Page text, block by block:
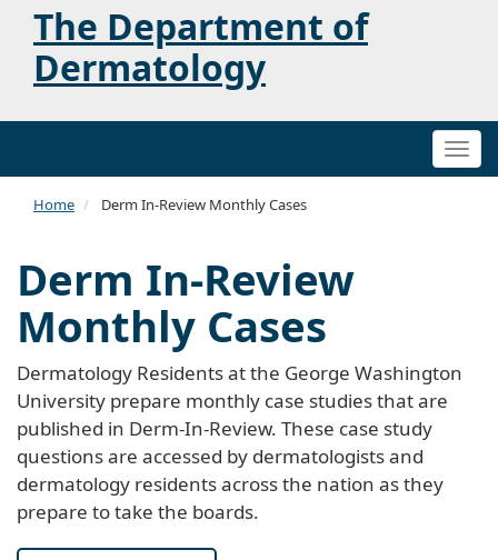
The Department of
Dermatology
Home Derm In-Review Monthly Cases
Derm In-Review
Monthly Cases
Dermatology Residents at the George Washington
University prepare monthly case studies that are
published in Derm-In-Review. These case study
questions are accessed by dermatologists and
dermatology residents across the nation as they
prepare to take the boards.